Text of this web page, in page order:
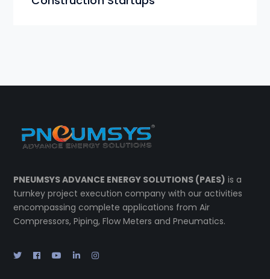
PNEUMSYS ADVANCE ENERGY SOLUTIONS (PAES) is a
turnkey project execution company with our activities
encompassing complete applications from Air
Compressors, Piping, Flow Meters and Pneumatics.